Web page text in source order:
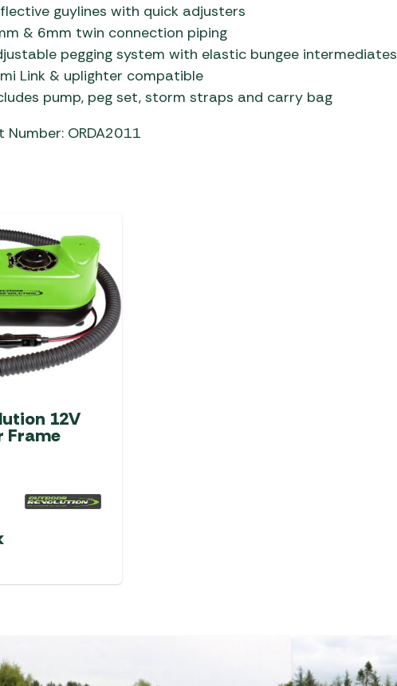
guylines with quick adjusters
& 6mm twin connection piping
pegging system with elastic bungee intermediates
Link & uplighter compatible
pump, peg set, storm straps and carry bag
Number: ORDA2011
12V
Frame